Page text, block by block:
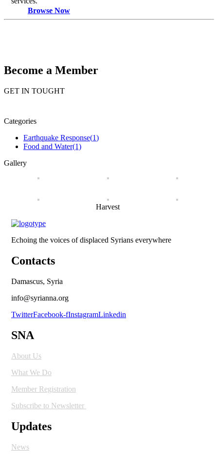
Browse Now
Become a Member
GET IN TOUGHT
Categories
(1)
Food and Water(1)
Gallery
Harvest
Echoing the voices of displaced Syrians everywhere
Contacts
Damascus, Syria
info@syrianna.org
TwitterFacebook-fInstagramLinkedin
SNA
About Us
What We Do
Member Registration
Subscribe to Newsletter
Updates
News